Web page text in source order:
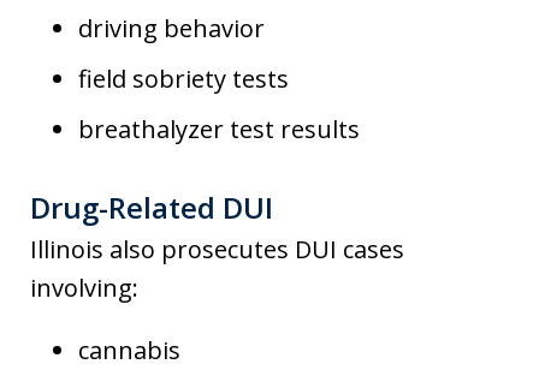
driving behavior
field sobriety tests
breathalyzer test results
Drug-Related DUI
Illinois also prosecutes DUI cases
involving:
cannabis